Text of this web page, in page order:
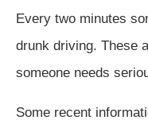
Every two minutes
drunk driving. These
someone needs
Some recent